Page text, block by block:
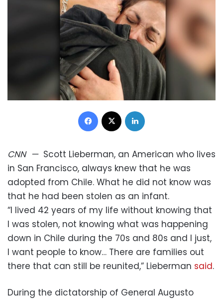
Facebook
CNN— Scott Lieberman, an American who lives
in San Francisco, always knew that he was
adopted from Chile. What he did not know was
that he had been stolen as an infant.
“I lived 42 years of my life without knowing that
I was stolen, not knowing what was happening
down in Chile during the 70s and 80s and I just,
I want people to know… There are families out
there that can still be reunited,” Lieberman said.
During the dictatorship of General Augusto